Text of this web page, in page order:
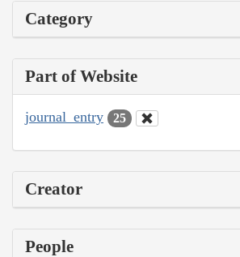
Category
Part of Website
journal_entry 25
Creator
People